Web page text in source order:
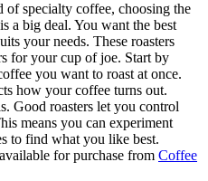
of specialty coffee, choosing the
a big deal. You want the best
your needs. These roasters
for your cup of joe. Start by
you want to roast at once.
how your coffee turns out.
Good roasters let you control
means you can experiment
to find what you like best.
for purchase from Coffee